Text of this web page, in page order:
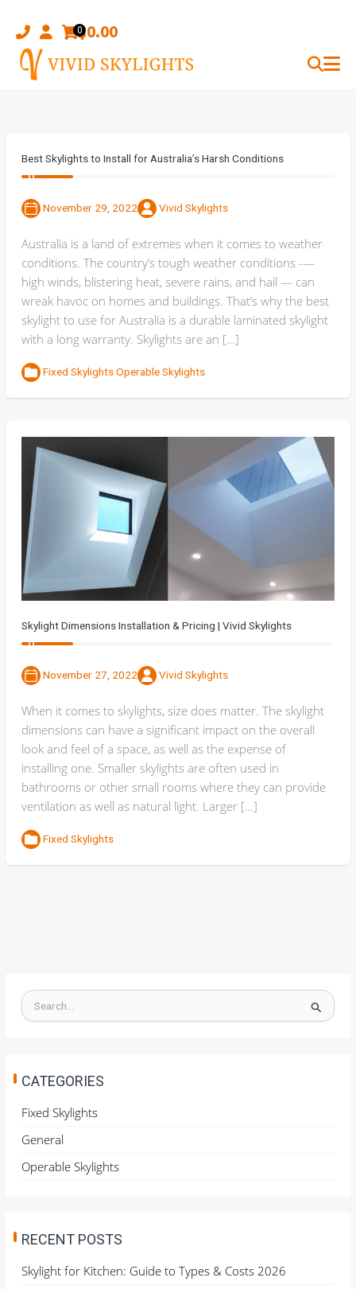
content
0$0.00
Best Skylights to Install for Australia’s Harsh Conditions
November 29, 2022 Vivid Skylights
Australia is a land of extremes when it comes to weather
conditions. The country’s tough weather conditions -—
high winds, blistering heat, severe rains, and hail — can
wreak havoc on homes and buildings. That’s why the best
skylight to use for Australia is a durable laminated skylight
with a long warranty. Skylights are an […]
Fixed Skylights Operable Skylights
Skylight Dimensions Installation & Pricing | Vivid Skylights
November 27, 2022 Vivid Skylights
When it comes to skylights, size does matter. The skylight
dimensions can have a significant impact on the overall
look and feel of a space, as well as the expense of
installing one. Smaller skylights are often used in
bathrooms or other small rooms where they can provide
ventilation as well as natural light. Larger […]
Fixed Skylights
S
e
h
o
:
CATEGORIES
Fixed Skylights
General
Operable Skylights
RECENT POSTS
Skylight for Kitchen: Guide to Types & Costs 2026